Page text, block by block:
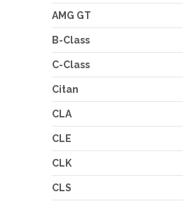
AMG GT
B-Class
C-Class
Citan
CLA
CLE
CLK
CLS